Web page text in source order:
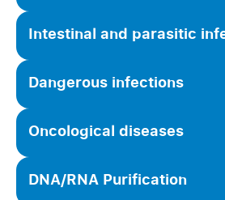
Intestinal and parasitic
Dangerous infections
Oncological diseases
DNA/RNA Purification